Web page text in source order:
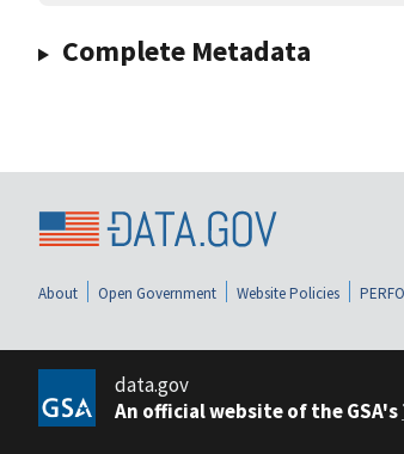
Complete Metadata
About Open Government Website Policies
data.gov
An official website of the GSA's